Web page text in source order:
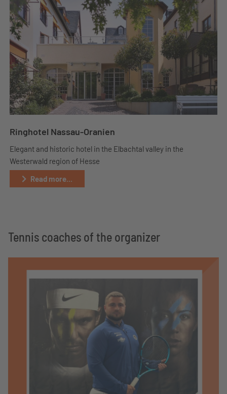
Ringhotel Nassau-Oranien
Elegant and historic hotel in the Elbachtal valley in the
Westerwald region of Hesse
Read more...
Tennis coaches of the organizer